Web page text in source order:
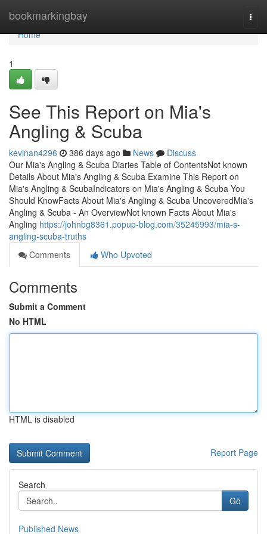
bookmarkingbay
Home
Home
1
See This Report on Mia's
Angling & Scuba
kevinan4296 386 days ago News
Discuss
Our Mia's Angling & Scuba Diaries Table of ContentsNot known
Details About Mia's Angling & Scuba Examine This Report on
Mia's Angling & ScubaIndicators on Mia's Angling & Scuba You
Should KnowFacts About Mia's Angling & Scuba UncoveredMia's
Angling & Scuba - An OverviewNot known Facts About Mia's
Angling https://johnbg8361.popup-blog.com/35245993/mia-s-
angling-scuba-truths
Comments
Who Upvoted
Comments
Submit a Comment
No HTML
HTML is disabled
Report Page
Search
Go
Published News